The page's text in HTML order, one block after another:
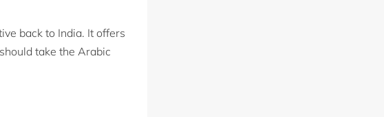
back to India. It offers
take the Arabic